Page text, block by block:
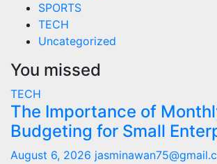
SPORTS
TECH
Uncategorized
You missed
TECH
The Importance of
Budgeting for Small
August 6, 2026